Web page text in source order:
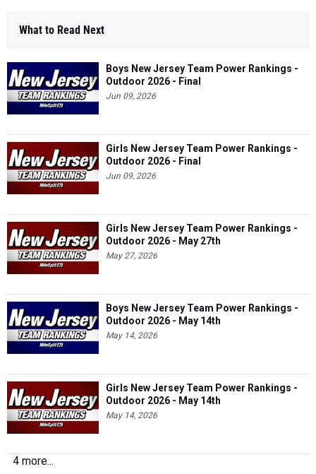
What to Read Next
Boys New Jersey Team Power Rankings -
Outdoor 2026 - Final
Jun 09, 2026
Girls New Jersey Team Power Rankings -
Outdoor 2026 - Final
Jun 09, 2026
Girls New Jersey Team Power Rankings -
Outdoor 2026 - May 27th
May 27, 2026
Boys New Jersey Team Power Rankings -
Outdoor 2026 - May 14th
May 14, 2026
Girls New Jersey Team Power Rankings -
Outdoor 2026 - May 14th
May 14, 2026
4 more...